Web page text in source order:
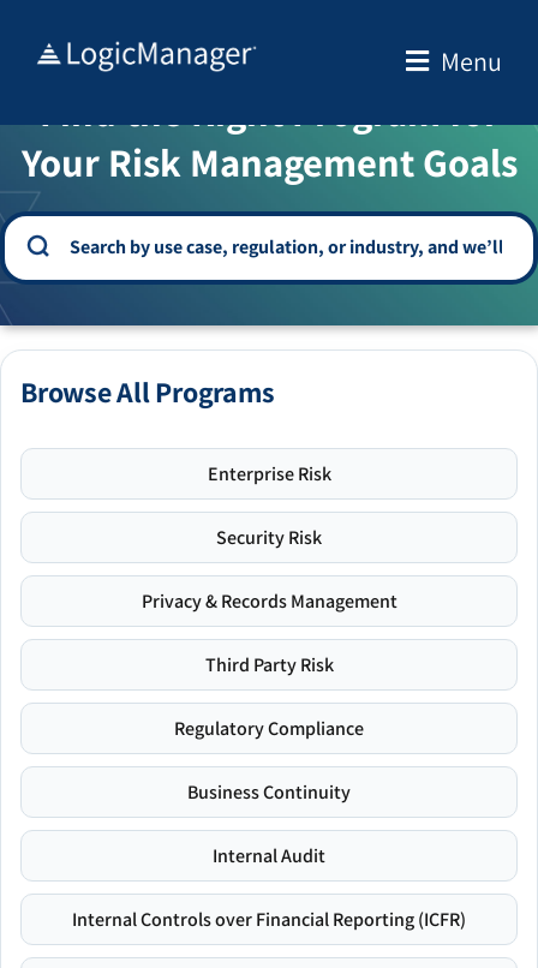
Menu
WELCOME TO THE SOLUTION CENTER
Find the Right Program for
Your Risk Management Goals
Browse All Programs
Enterprise Risk
Security Risk
Privacy & Records Management
Third Party Risk
Regulatory Compliance
Business Continuity
Internal Audit
Internal Controls over Financial Reporting (ICFR)